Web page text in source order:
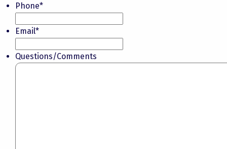
Phone*
Email*
Questions/Comments